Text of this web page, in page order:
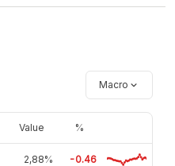
Macro
Value %
2,88% -0.46